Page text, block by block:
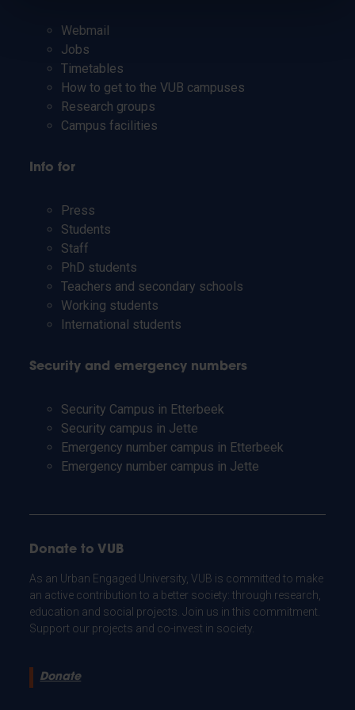
Webmail
Jobs
Timetables
How to get to the VUB campuses
Research groups
Campus facilities
Info for
Press
Students
Staff
PhD students
Teachers and secondary schools
Working students
International students
Security and emergency numbers
Security Campus in Etterbeek
Security campus in Jette
Emergency number campus in Etterbeek
Emergency number campus in Jette
Donate to VUB
As an Urban Engaged University, VUB is committed to make
an active contribution to a better society: through research,
education and social projects. Join us in this commitment.
Support our projects and co-invest in society.
Donate